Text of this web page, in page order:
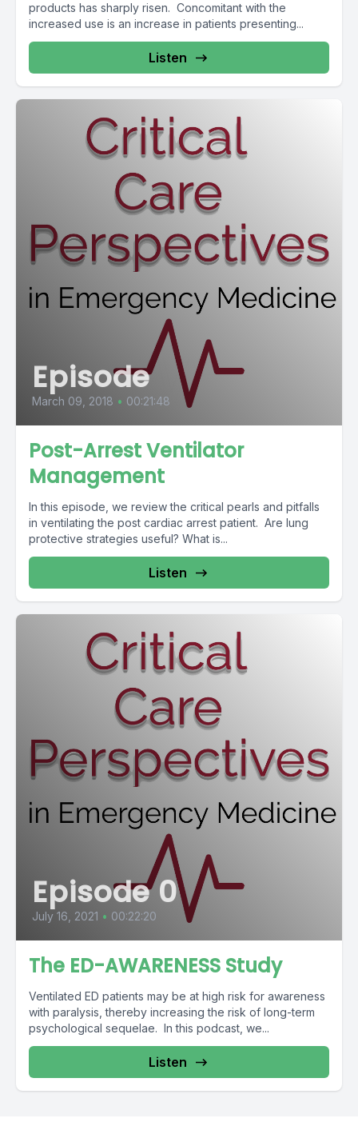
products has sharply risen. Concomitant with the
increased use is an increase in patients presenting...
Listen
Episode
March 09, 2018 • 00:21:48
Post-Arrest Ventilator
Management
In this episode, we review the critical pearls and pitfalls
in ventilating the post cardiac arrest patient. Are lung
protective strategies useful? What is...
Listen
Episode 0
July 16, 2021 • 00:22:20
The ED-AWARENESS Study
Ventilated ED patients may be at high risk for awareness
with paralysis, thereby increasing the risk of long-term
psychological sequelae. In this podcast, we...
Listen